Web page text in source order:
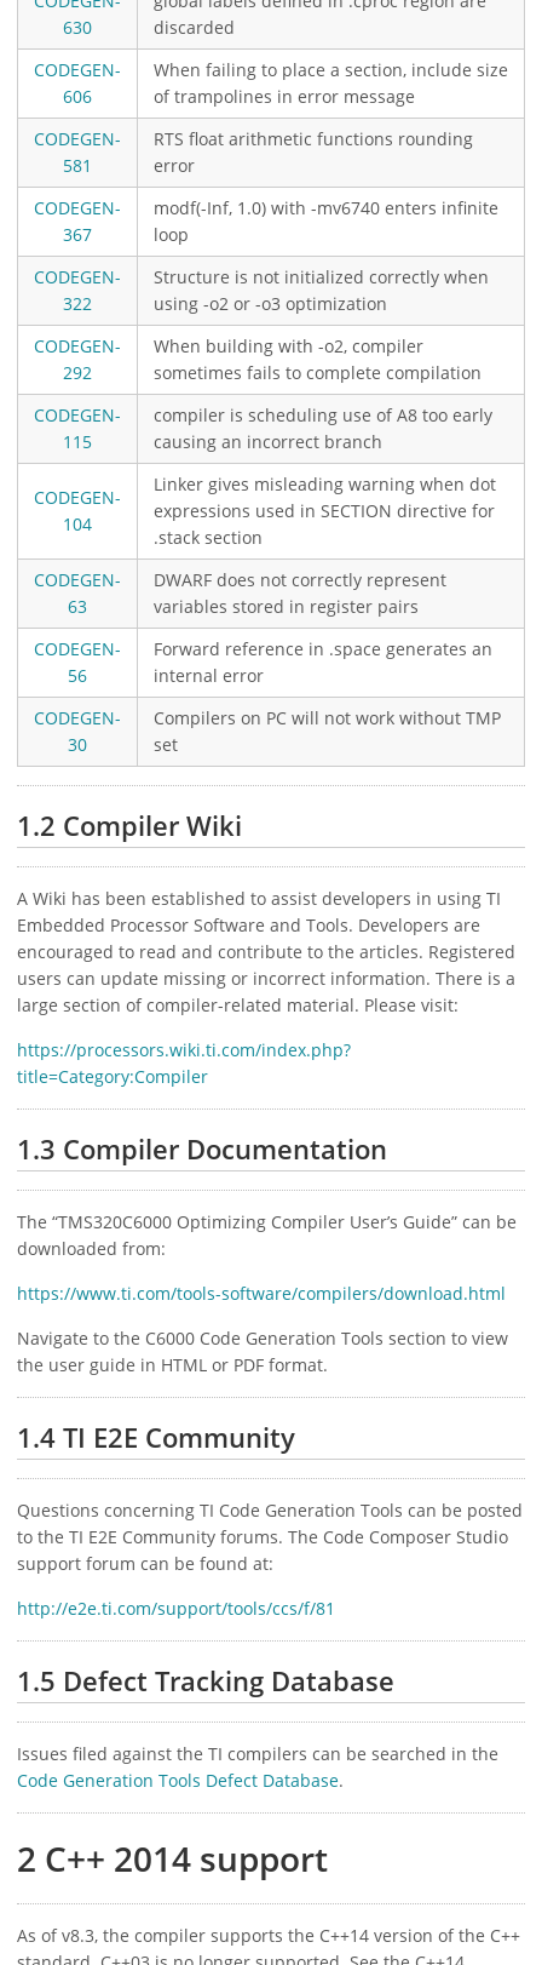
630
discarded
CODEGEN-
606
When failing to place a section, include size
of trampolines in error message
CODEGEN-
581
RTS float arithmetic functions rounding
error
CODEGEN-
367
modf(-Inf, 1.0) with -mv6740 enters infinite
loop
CODEGEN-
322
Structure is not initialized correctly when
using -o2 or -o3 optimization
CODEGEN-
292
When building with -o2, compiler
sometimes fails to complete compilation
CODEGEN-
115
compiler is scheduling use of A8 too early
causing an incorrect branch
CODEGEN-
104
Linker gives misleading warning when dot
expressions used in SECTION directive for
.stack section
CODEGEN-
63
DWARF does not correctly represent
variables stored in register pairs
CODEGEN-
56
Forward reference in .space generates an
internal error
CODEGEN-
30
Compilers on PC will not work without TMP
set
1.2 Compiler Wiki
A Wiki has been established to assist developers in using TI
Embedded Processor Software and Tools. Developers are
encouraged to read and contribute to the articles. Registered
users can update missing or incorrect information. There is a
large section of compiler-related material. Please visit:
https://processors.wiki.ti.com/index.php?
title=Category:Compiler
1.3 Compiler Documentation
The “TMS320C6000 Optimizing Compiler User’s Guide” can be
downloaded from:
https://www.ti.com/tools-software/compilers/download.html
Navigate to the C6000 Code Generation Tools section to view
the user guide in HTML or PDF format.
1.4 TI E2E Community
Questions concerning TI Code Generation Tools can be posted
to the TI E2E Community forums. The Code Composer Studio
support forum can be found at:
http://e2e.ti.com/support/tools/ccs/f/81
1.5 Defect Tracking Database
Issues filed against the TI compilers can be searched in the
Code Generation Tools Defect Database.
2 C++ 2014 support
As of v8.3, the compiler supports the C++14 version of the C++